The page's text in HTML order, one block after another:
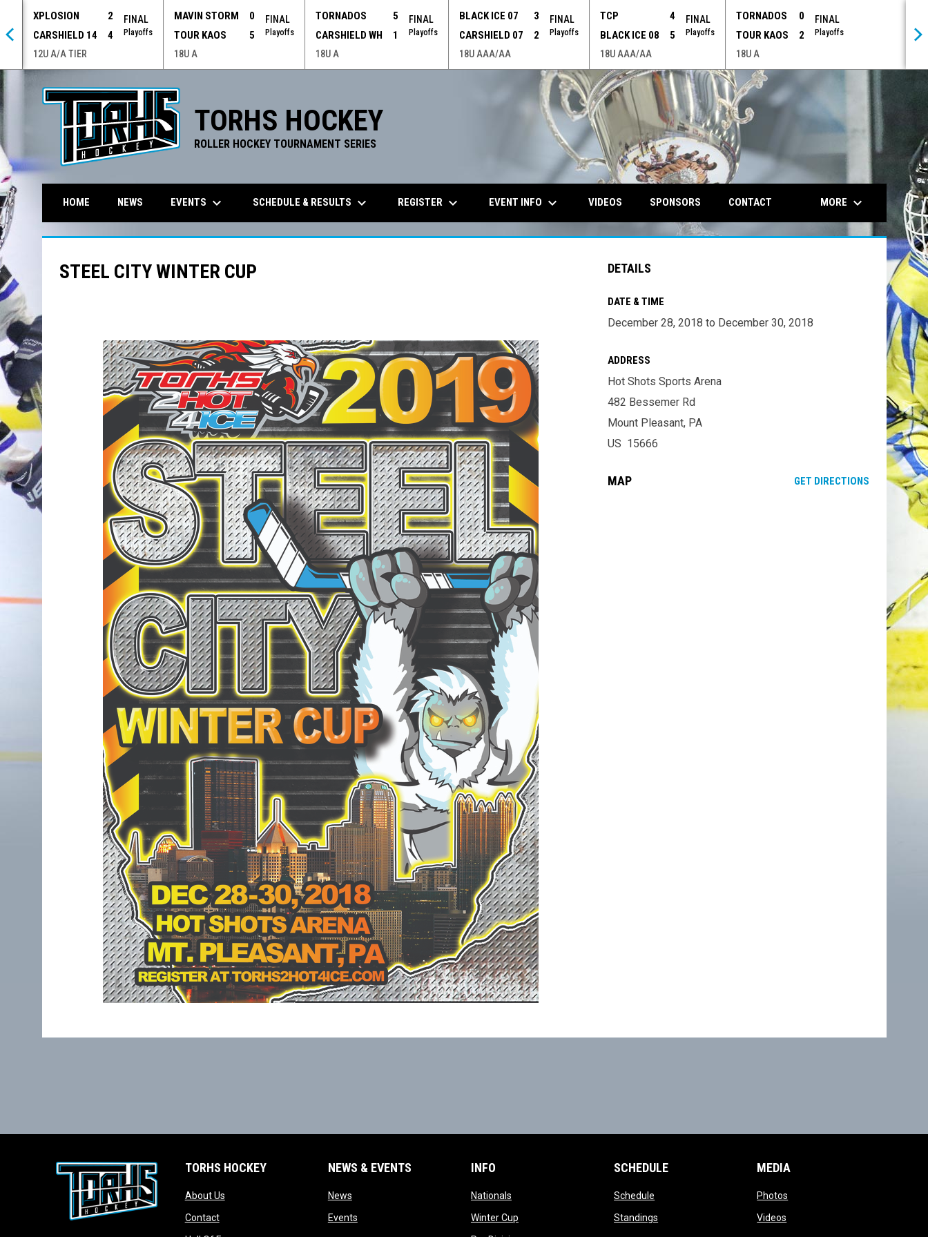
XPLOSION
2
CARSHIELD 14
4
FINAL
Playoffs
12U A/A TIER
MAVIN STORM
0
TOUR KAOS
5
FINAL
Playoffs
18U A
TORNADOS
5
CARSHIELD WH
1
FINAL
Playoffs
18U A
BLACK ICE 07
3
CARSHIELD 07
2
FINAL
Playoffs
18U AAA/AA
TCP
4
BLACK ICE 08
5
FINAL
Playoffs
18U AAA/AA
TORNADOS
0
TOUR KAOS
2
FINAL
Playoffs
18U A
TORHS HOCKEY
ROLLER HOCKEY TOURNAMENT SERIES
opens in
HOME NEWS EVENTS keyboard_arrow_down SCHEDULE & RESULTS keyboard_arrow_down REGISTER keyboard_arrow_down EVENT INFO keyboard_arrow_down VIDEOS SPONSORS CONTACT MORE keyboard_arrow_down
STEEL CITY WINTER CUP DETAILS
DATE & TIME
December 28, 2018 to December 30, 2018
ADDRESS
Hot Shots Sports Arena
482 Bessemer Rd
Mount Pleasant, PA
US 15666
MAP GET DIRECTIONSOPENS IN
TORHS HOCKEY
About Usopens in new window
Contactopens in new window
NEWS & EVENTS
Newsopens in new window
Eventsopens in new window
INFO
Nationalsopens in new window
Winter Cupopens in new window
SCHEDULE
Schedule
Standings
MEDIA
Photos
Videos